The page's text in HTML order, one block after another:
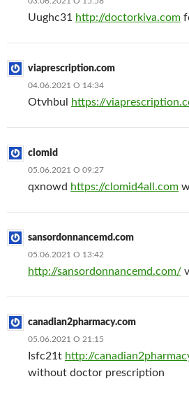
Uughc31 http://doctorkiva.com
viaprescription.com
04.06.2021 О 14:34
Otvhbul https://
clomid
05.06.2021 О 09:27
qxnowd https://clomid4all.com
sansordonnancemd.com
05.06.2021 О 13:42
http://sansordonnancemd.com/
canadian2pharmacy.com
05.06.2021 О 21:15
Isfc21t http://
without doctor prescription